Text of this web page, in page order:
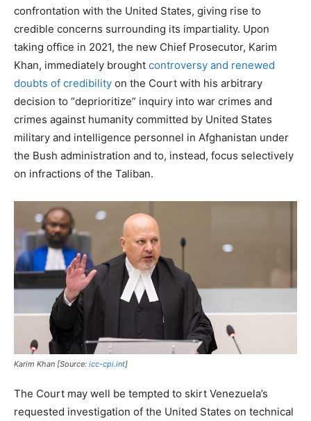
confrontation with the United States, giving rise to
credible concerns surrounding its impartiality. Upon
taking office in 2021, the new Chief Prosecutor, Karim
Khan, immediately brought controversy and renewed
doubts of credibility on the Court with his arbitrary
decision to “deprioritize” inquiry into war crimes and
crimes against humanity committed by United States
military and intelligence personnel in Afghanistan under
the Bush administration and to, instead, focus selectively
on infractions of the Taliban.
Karim Khan [Source: icc-cpi.int]
The Court may well be tempted to skirt Venezuela’s
requested investigation of the United States on technical